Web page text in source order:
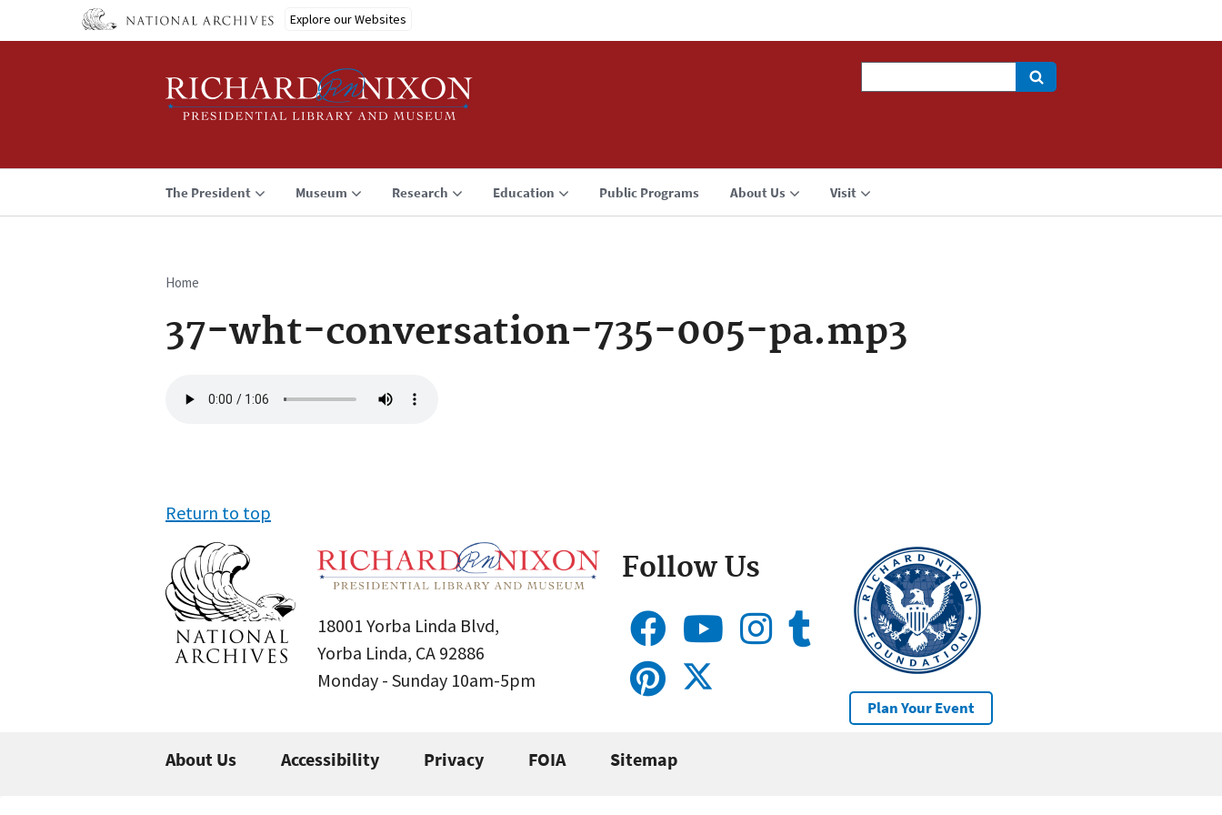
Explore our Websites
The President Museum Research Education Public Programs About Us Visit
Breadcrumb
Home
37-wht-conversation-735-005-pa.mp3
file
Return to top
18001 Yorba Linda Blvd,
Yorba Linda, CA 92886
Monday - Sunday 10am-5pm
Follow Us
Plan Your Event
About Us Accessibility Privacy FOIA Sitemap